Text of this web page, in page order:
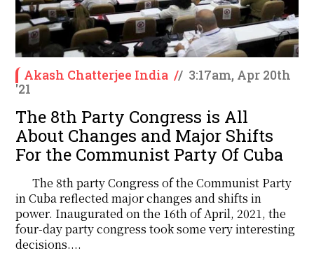
Akash Chatterjee India // 3:17am, Apr 20th
'21
The 8th Party Congress is All
About Changes and Major Shifts
For the Communist Party Of Cuba
The 8th party Congress of the Communist Party
in Cuba reflected major changes and shifts in
power. Inaugurated on the 16th of April, 2021, the
four-day party congress took some very interesting
decisions....